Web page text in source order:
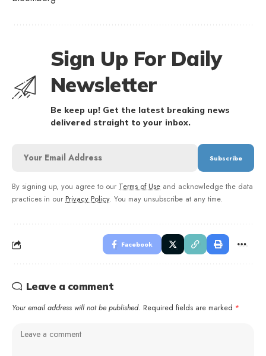
Sign Up For Daily
Newsletter
Be keep up! Get the latest breaking news
delivered straight to your inbox.
By signing up, you agree to our Terms of Use and acknowledge the data
practices in our Privacy Policy. You may unsubscribe at any time.
Facebook
Leave a comment
Your email address will not be published. Required fields are marked *